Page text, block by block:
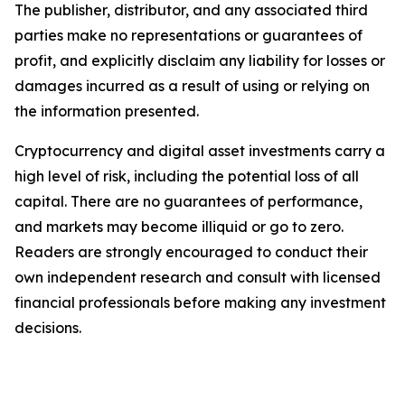
The publisher, distributor, and any associated third
parties make no representations or guarantees of
profit, and explicitly disclaim any liability for losses or
damages incurred as a result of using or relying on
the information presented.
Cryptocurrency and digital asset investments carry a
high level of risk, including the potential loss of all
capital. There are no guarantees of performance,
and markets may become illiquid or go to zero.
Readers are strongly encouraged to conduct their
own independent research and consult with licensed
financial professionals before making any investment
decisions.